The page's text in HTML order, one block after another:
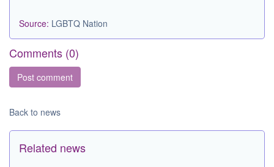
Source: LGBTQ Nation
Comments (0)
Back to news
Related news